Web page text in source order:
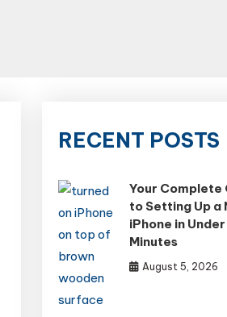
RECENT POSTS
Your Complete
to Setting Up a
iPhone in
Minutes
August 5, 2026